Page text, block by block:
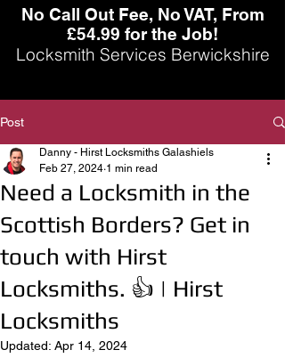
No Call Out Fee, No VAT, From
£54.99 for the Job!
Locksmith Services Berwickshire
Post
Need a Locksmith in the
Scottish Borders? Get in
touch with Hirst
Locksmiths. 👍 | Hirst
Locksmiths
Danny - Hirst Locksmiths Galashiels
Feb 27, 2024 1 min read
Updated: Apr 14, 2024